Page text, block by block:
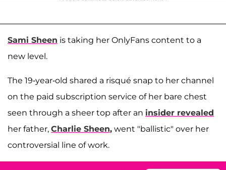
Sami Sheen is taking her OnlyFans content to a
new level.
The 19-year-old shared a risqué snap to her channel
on the paid subscription service of her bare chest
seen through a sheer top after an insider revealed
her father, Charlie Sheen, went "ballistic" over her
controversial line of work.